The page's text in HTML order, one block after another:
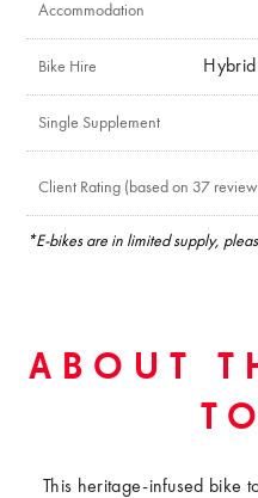
Accommodation
Bike Hire
Single Supplement
Client Rating (based on 37
*E-bikes are in limited supply,
ABOUT
This heritage-infused bike